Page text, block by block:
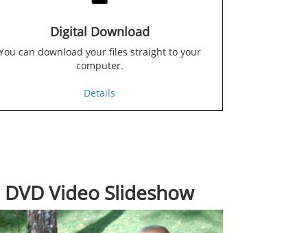
Digital Download
can download your files straight to your
computer.
Details
DVD Video Slideshow